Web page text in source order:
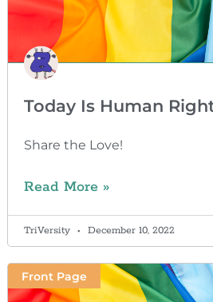
Today Is Human
Share the Love!
Read More »
TriVersity December 10, 2022
Front Page